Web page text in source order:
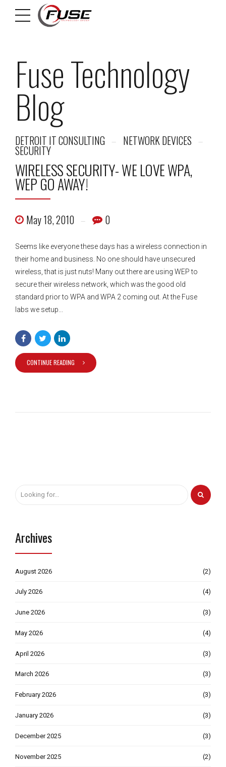
Fuse Technology
Blog
DETROIT IT CONSULTING NETWORK DEVICES
SECURITY
WIRELESS SECURITY- WE LOVE WPA,
WEP GO AWAY!
May 18, 2010 0
Seems like everyone these days has a wireless connection in
their home and business. No one should have unsecured
wireless, that is just nuts! Many out there are using WEP to
secure their wireless network, which was the good old
standard prior to WPA and WPA 2 coming out. At the Fuse
labs we setup...
CONTINUE READING
Archives
August 2026 (2)
July 2026 (4)
June 2026 (3)
May 2026 (4)
April 2026 (3)
March 2026 (3)
February 2026 (3)
January 2026 (3)
December 2025 (3)
November 2025 (2)